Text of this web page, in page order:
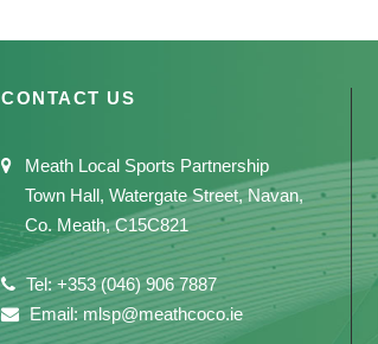
CONTACT US
Meath Local Sports Partnership
Town Hall, Watergate Street, Navan,
Co. Meath, C15C821
Tel: +353 (046) 906 7887
Email: mlsp@meathcoco.ie